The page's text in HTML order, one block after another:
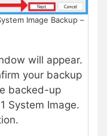
Image Backup –
will appear.
your backup
backed-up
System Image.